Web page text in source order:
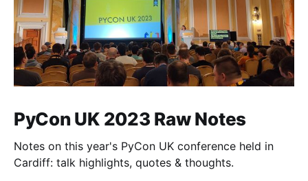
PyCon UK 2023 Raw Notes
Notes on this year's PyCon UK conference held in
Cardiff: talk highlights, quotes & thoughts.